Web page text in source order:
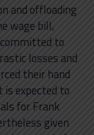
and offloading
wage bill,
to
losses and
their hand
expected to
for Frank
given